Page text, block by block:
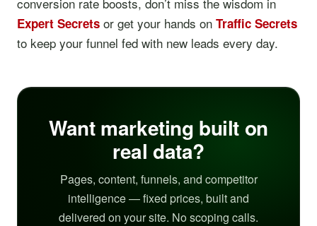
Expert Secrets or get your hands on Traffic Secrets
to keep your funnel fed with new leads every day.
Want marketing built on
real data?
Pages, content, funnels, and competitor
intelligence — fixed prices, built and
delivered on your site. No scoping calls.